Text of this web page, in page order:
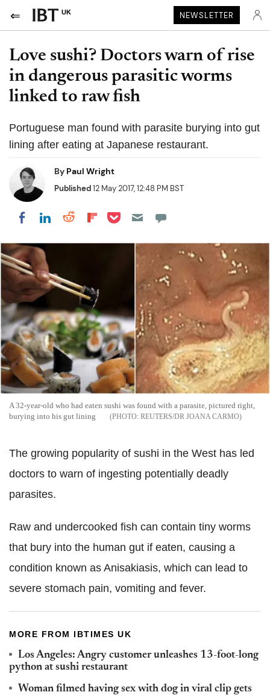
UK NEWSLETTER
Love sushi? Doctors warn of rise
in dangerous parasitic worms
linked to raw fish
Portuguese man found with parasite burying into gut
lining after eating at Japanese restaurant.
By Paul Wright
Published12 May 2017, 12:48 PM BST
Share on Facebook
Share on LinkedIn
Share on Reddit
Share on Flipboard
Share on Pocket
A 32-year-old who had eaten sushi was found with a parasite, pictured right,
burying into his gut lining
REUTERS/DR JOANA CARMO
The growing popularity of sushi in the West has led
doctors to warn of ingesting potentially deadly
parasites.
Raw and undercooked fish can contain tiny worms
that bury into the human gut if eaten, causing a
condition known as Anisakiasis, which can lead to
severe stomach pain, vomiting and fever.
MORE FROM IBTIMES UK
Los Angeles: Angry customer unleashes 13-foot-long
python at sushi restaurant
Woman filmed having sex with dog in viral clip gets